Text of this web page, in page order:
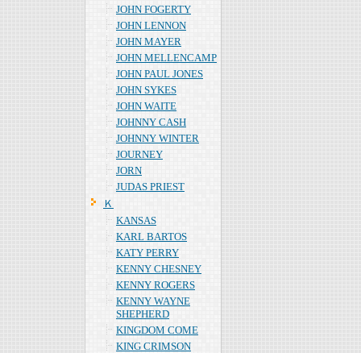
JOHN FOGERTY
JOHN LENNON
JOHN MAYER
JOHN MELLENCAMP
JOHN PAUL JONES
JOHN SYKES
JOHN WAITE
JOHNNY CASH
JOHNNY WINTER
JOURNEY
JORN
JUDAS PRIEST
Ｋ
KANSAS
KARL BARTOS
KATY PERRY
KENNY CHESNEY
KENNY ROGERS
KENNY WAYNE
SHEPHERD
KINGDOM COME
KING CRIMSON